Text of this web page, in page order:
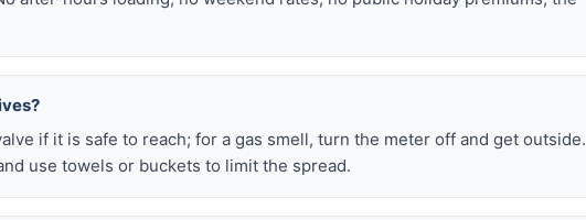
if it is safe to reach; for a gas smell, turn the meter off and get outside.
use towels or buckets to limit the spread.